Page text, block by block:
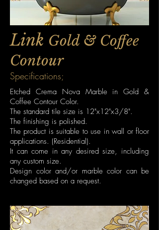
Link Gold & Coffee
Contour
Specifications;
Etched Crema Nova Marble in Gold &
Coffee Contour Color.
The standard tile size is 12"x12"x3/8".
The finishing is polished.
The product is suitable to use in wall or floor
applications. (Residential).
It can come in any desired size, including
any custom size.
Design color and/or marble color can be
changed based on a request.